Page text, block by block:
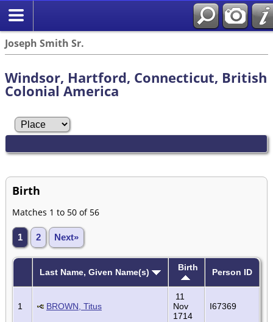
Joseph Smith Sr.
Windsor, Hartford, Connecticut, British
Colonial America
Birth
Matches 1 to 50 of 56
1 2 Next»
Last Name, Given Name(s) Birth Person ID
1 BROWN, Titus
11
Nov
1714
I67369